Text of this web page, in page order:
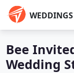
WEDDINGS
Bee
Wedding